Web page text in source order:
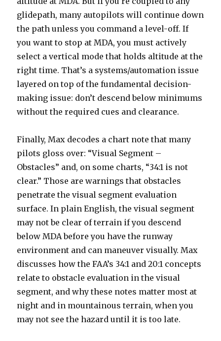
glidepath, many autopilots will continue down
the path unless you command a level-off. If
you want to stop at MDA, you must actively
select a vertical mode that holds altitude at the
right time. That’s a systems/automation issue
layered on top of the fundamental decision-
making issue: don’t descend below minimums
without the required cues and clearance.
Finally, Max decodes a chart note that many
pilots gloss over: “Visual Segment –
Obstacles” and, on some charts, “34:1 is not
clear.” Those are warnings that obstacles
penetrate the visual segment evaluation
surface. In plain English, the visual segment
may not be clear of terrain if you descend
below MDA before you have the runway
environment and can maneuver visually. Max
discusses how the FAA’s 34:1 and 20:1 concepts
relate to obstacle evaluation in the visual
segment, and why these notes matter most at
night and in mountainous terrain, when you
may not see the hazard until it is too late.